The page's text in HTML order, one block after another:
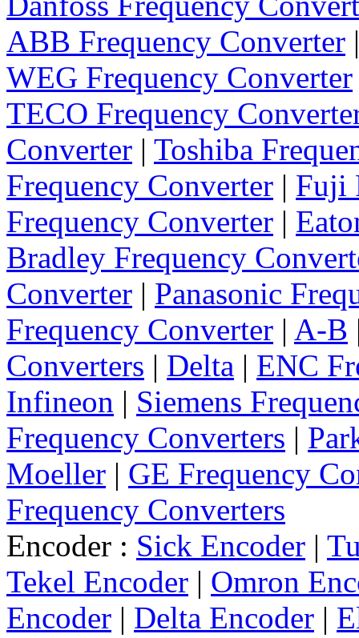
ABB Frequency Converter
WEG Frequency Converter
TECO Frequency
Converter | Toshiba
Frequency Converter | Fuji
Frequency Converter |
Bradley Frequency
Converter | Panasonic
Frequency Converter | A-B
Converters | Delta | ENC
Infineon | Siemens
Frequency Converters |
Moeller | GE Frequency
Frequency Converters
Encoder : Sick Encoder |
Tekel Encoder | Omron
Encoder | Delta Encoder |